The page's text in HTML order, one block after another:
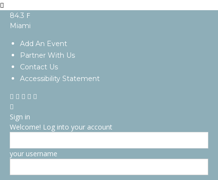
84.3 F
Miami
Add An Event
Partner With Us
Contact Us
Accessibility Statement
Sign in
Welcome! Log into your account
your username